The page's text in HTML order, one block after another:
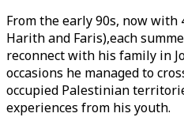
From the early 90s, now
Harith and Faris),each
reconnect with his family in
occasions he managed to
occupied Palestinian
experiences from his youth.